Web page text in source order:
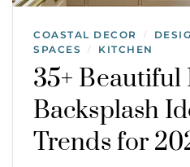
COASTAL DECOR /
SPACES
/ KITCHEN
35+ Beautiful
Backsplash
Trends for